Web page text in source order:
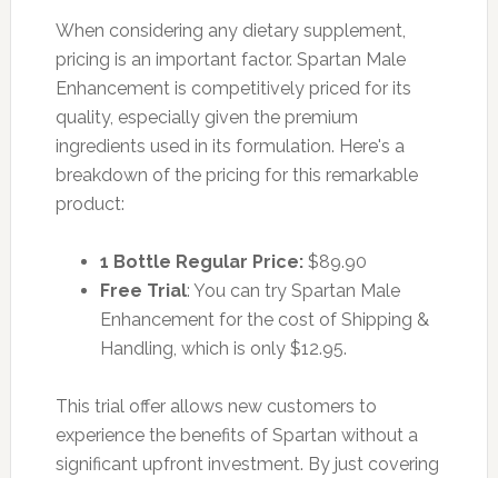
When considering any dietary supplement,
pricing is an important factor. Spartan Male
Enhancement is competitively priced for its
quality, especially given the premium
ingredients used in its formulation. Here's a
breakdown of the pricing for this remarkable
product:
1 Bottle Regular Price:$89.90
Free Trial: You can try Spartan Male
Enhancement for the cost of Shipping &
Handling, which is only $12.95.
This trial offer allows new customers to
experience the benefits of Spartan without a
significant upfront investment. By just covering